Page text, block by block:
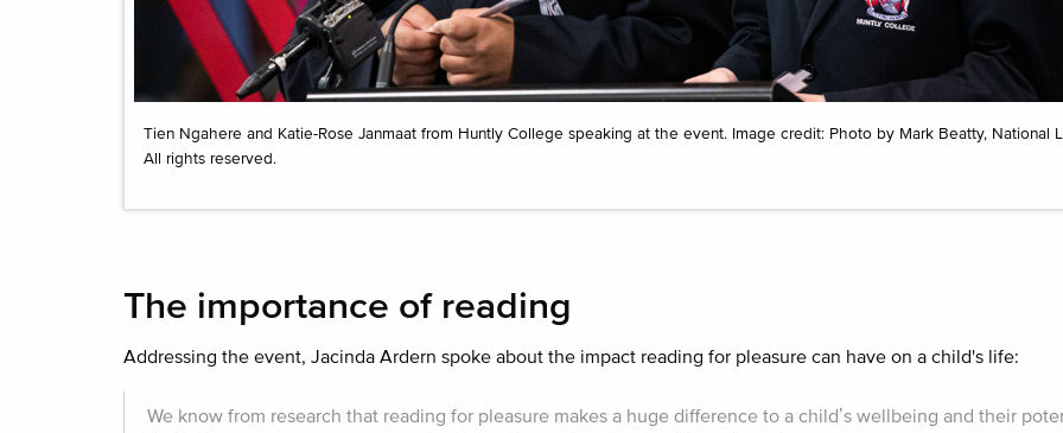
Tien Ngahere and Katie-Rose Janmaat from Huntly College speaking at the event. Image credit: Photo by Mark Beatty, National
All rights reserved.
The importance of reading
Addressing the event, Jacinda Ardern spoke about the impact reading for pleasure can have on a child's life:
We know from research that reading for pleasure makes a huge difference to a child’s wellbeing and their